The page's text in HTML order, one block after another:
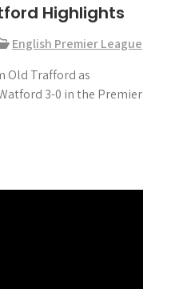
Highlights
English Premier League
Old Trafford as
3-0 in the Premier